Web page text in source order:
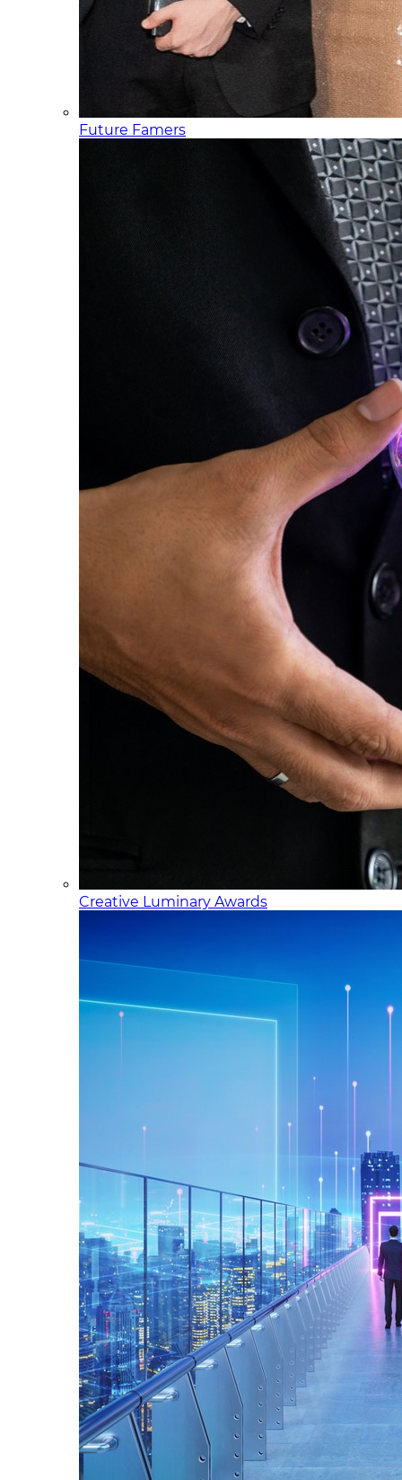
Future Famers
Creative Luminary Awards